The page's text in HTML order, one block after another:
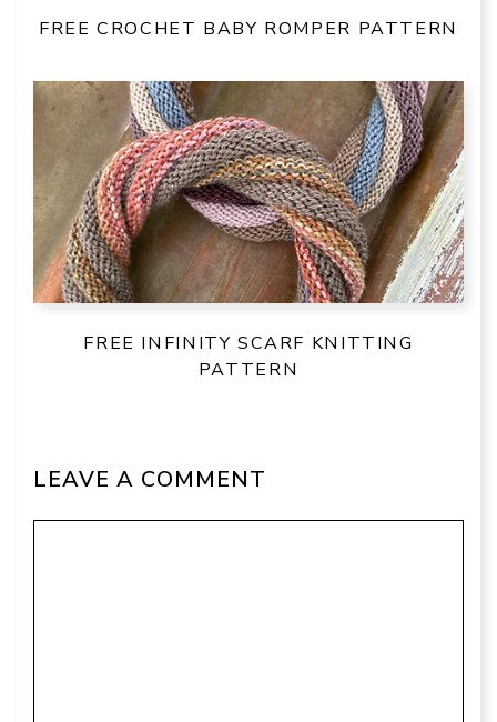
FREE CROCHET BABY ROMPER PATTERN
FREE INFINITY SCARF KNITTING
PATTERN
LEAVE A COMMENT